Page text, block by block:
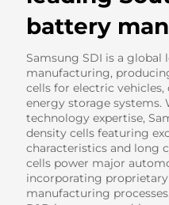
battery
Samsung SDI is a
manufacturing,
cells for electric
energy storage systems.
technology expertise,
density cells featuring
characteristics and long
cells power major
incorporating
manufacturing